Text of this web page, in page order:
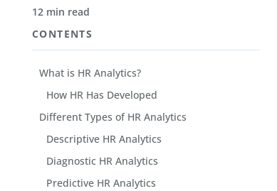
12 min read
CONTENTS
What is HR Analytics?
How HR Has Developed
Different Types of HR Analytics
Descriptive HR Analytics
Diagnostic HR Analytics
Predictive HR Analytics